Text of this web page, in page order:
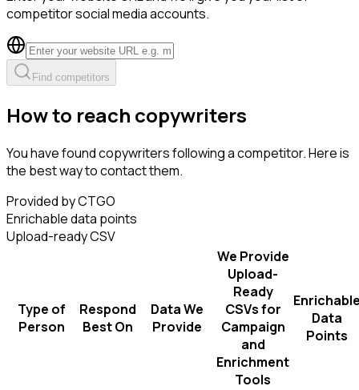
competitor social media accounts.
Find competitors
How to reach copywriters
You have found copywriters following a competitor. Here is
the best way to contact them.
Provided by CTGO
Enrichable data points
Upload-ready CSV
Type of
Person
Respond
Best On
Data We
Provide
We Provide
Upload-
Ready
CSVs for
Campaign
and
Enrichment
Tools
Data
Points